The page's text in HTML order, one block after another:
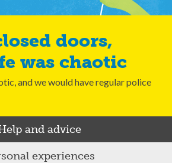
was chaotic
and we would have regular police
and advice
experiences